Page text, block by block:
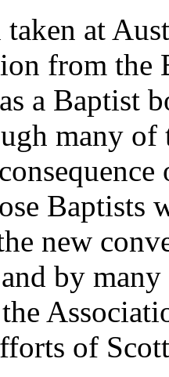
at
from the
a Baptist
many
Baptists
new
by
of